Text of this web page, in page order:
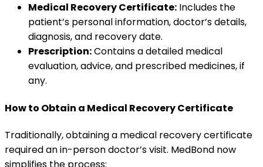
Medical Recovery Certificate: Includes the
patient’s personal information, doctor’s details,
diagnosis, and recovery date.
Prescription:Contains a detailed medical
evaluation, advice, and prescribed medicines, if
any.
How to Obtain a Medical Recovery Certificate
Traditionally, obtaining a medical recovery certificate
required an in-person doctor’s visit. MedBond now